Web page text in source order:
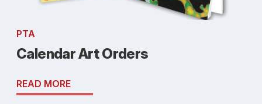
PTA
Calendar Art Orders
READ MORE